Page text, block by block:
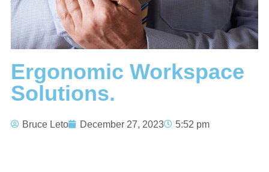
Ergonomic Workspace
Solutions.
Bruce Leto December 27, 2023 5:52 pm